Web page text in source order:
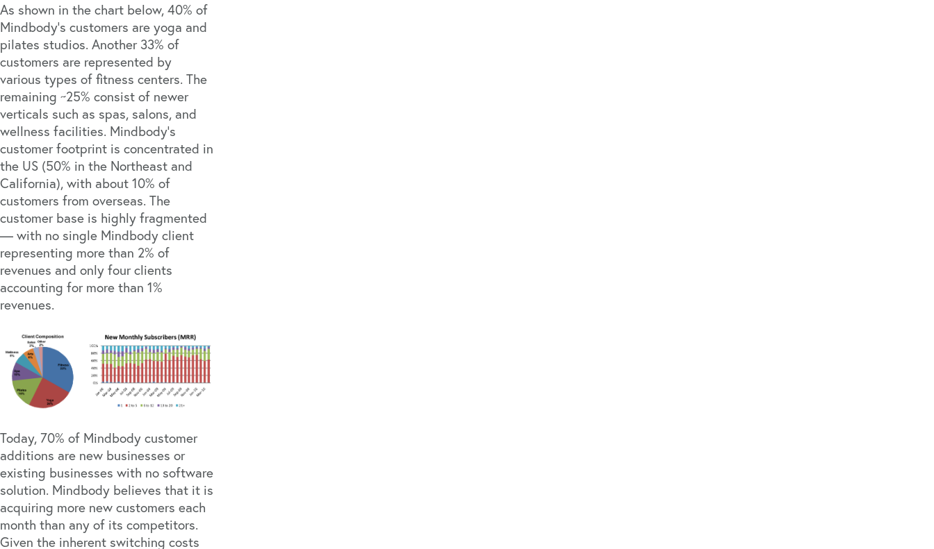
As shown in the chart below, 40% of
Mindbody’s customers are yoga and
pilates studios. Another 33% of
customers are represented by
various types of fitness centers. The
remaining ~25% consist of newer
verticals such as spas, salons, and
wellness facilities. Mindbody’s
customer footprint is concentrated in
the US (50% in the Northeast and
California), with about 10% of
customers from overseas. The
customer base is highly fragmented
— with no single Mindbody client
representing more than 2% of
revenues and only four clients
accounting for more than 1%
revenues.
Today, 70% of Mindbody customer
additions are new businesses or
existing businesses with no software
solution. Mindbody believes that it is
acquiring more new customers each
month than any of its competitors.
Given the inherent switching costs